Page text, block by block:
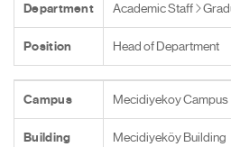
Department Academic Staff
Position Head of Department
Campus Mecidiyekoy Campus
Building Mecidiyeköy Building